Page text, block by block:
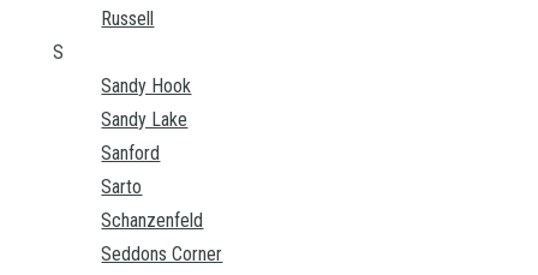
Russell
S
Sandy Hook
Sandy Lake
Sanford
Sarto
Schanzenfeld
Seddons Corner